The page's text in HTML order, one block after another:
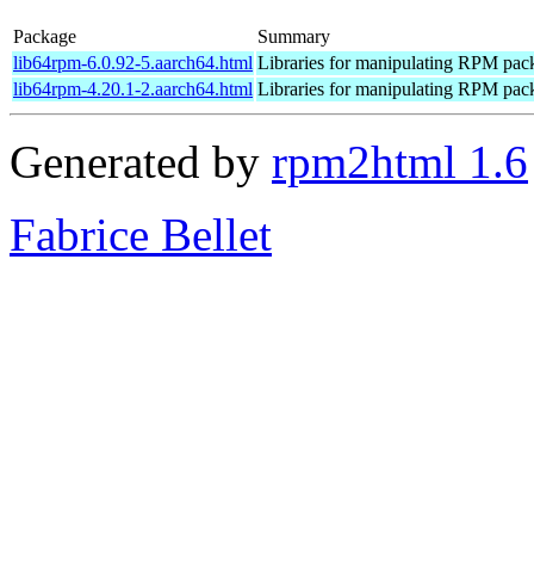
Package
Summary
lib64rpm-6.0.92-5.aarch64.html Libraries for manipulating RPM
lib64rpm-4.20.1-2.aarch64.html Libraries for manipulating RPM
Generated by rpm2html 1.6
Fabrice Bellet